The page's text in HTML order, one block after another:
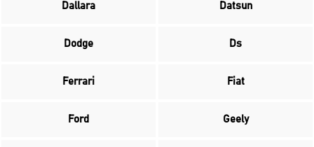
Dallara Datsun
Dodge Ds
Ferrari Fiat
Ford Geely